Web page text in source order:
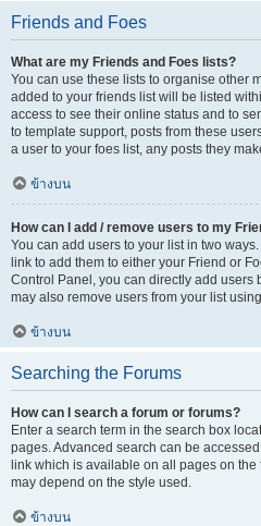
Friends and Foes
What are my Friends and Foes lists?
You can use these lists to organise other
added to your friends list will be listed
access to see their online status and to
to template support, posts from these
a user to your foes list, any posts they
ข้างบน
How can I add / remove users to my
You can add users to your list in two
link to add them to either your Friend or
Control Panel, you can directly add users
may also remove users from your list
ข้างบน
Searching the Forums
How can I search a forum or forums?
Enter a search term in the search box
pages. Advanced search can be
link which is available on all pages on
may depend on the style used.
ข้างบน